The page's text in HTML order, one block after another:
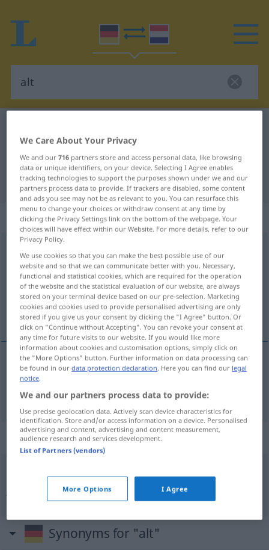
German-Dutch translation for "alt"
"alt" Dutch translation
„alt“
Overview of all translations
(For more details, click/tap on the translation)
oud
oud alt
Context sentences for "alt"
gewohnt, altgetan
geleerd,oud gedaan
Synonyms for "alt"
We Care About Your Privacy
We and our716 partners store and access personal data, like browsing
data or unique identifiers, on your device. Selecting I Agree enables
tracking technologies to support the purposes shown under we and our
partners process data to provide. If trackers are disabled, some content
and ads you see may not be as relevant to you. You can resurface this
menu to change your choices or withdraw consent at any time by
clicking the Privacy Settings link on the bottom of the webpage. Your
choices will have effect within our Website. For more details, refer to our
Privacy Policy.
We use cookies so that you can make the best possible use of our
website and so that we can communicate better with you. Necessary,
functional and statistical cookies, which are required for the operation
of the website and the statistical evaluation of our website, are always
stored on your terminal device based on our pre-selection. Marketing
cookies and cookies used to provide personalised advertising are only
stored if you give us your consent by clicking the "I Agree" button. Or
click on "Continue without Accepting". You can revoke your consent at
any time for future visits to our website. If you would like more
information about cookies and customisation options, simply click on
the "More Options" button. Further information on data processing can
be found in ourdata protection declaration. Here you can find our legal
notice.
We and our partners process data to provide:
Use precise geolocation data. Actively scan device characteristics for
identification. Store and/or access information on a device. Personalised
advertising and content, advertising and content measurement,
audience research and services development.
List of Partners (vendors)
More Options I Agree